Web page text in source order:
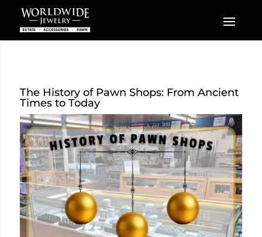
The History of Pawn Shops: From Ancient
Times to Today